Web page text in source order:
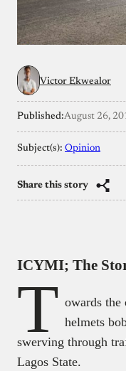
Victor Ekwealor
Published:August 26,
Subject(s): Opinion
Share this story
ICYMI; The
T owards the
helmets
swerving through
Lagos State.